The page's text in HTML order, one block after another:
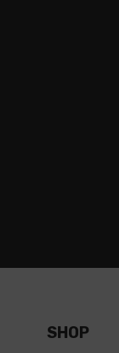
SHOP